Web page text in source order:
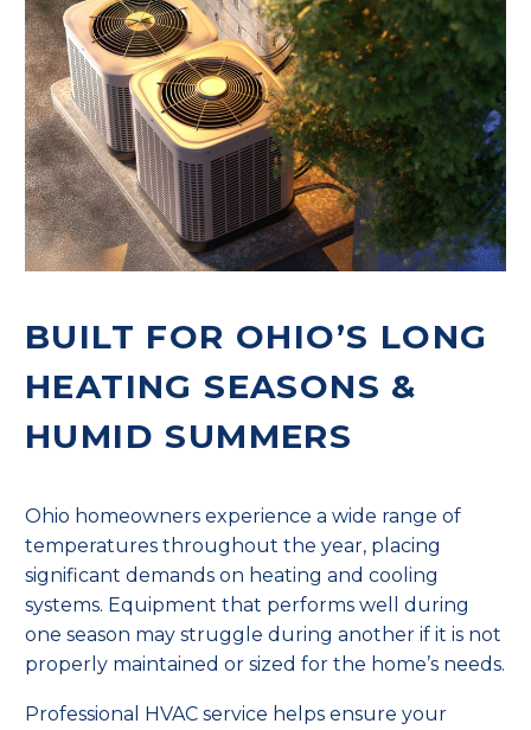
BUILT FOR OHIO’S LONG
HEATING SEASONS &
HUMID SUMMERS
Ohio homeowners experience a wide range of
temperatures throughout the year, placing
significant demands on heating and cooling
systems. Equipment that performs well during
one season may struggle during another if it is not
properly maintained or sized for the home’s needs.
Professional HVAC service helps ensure your